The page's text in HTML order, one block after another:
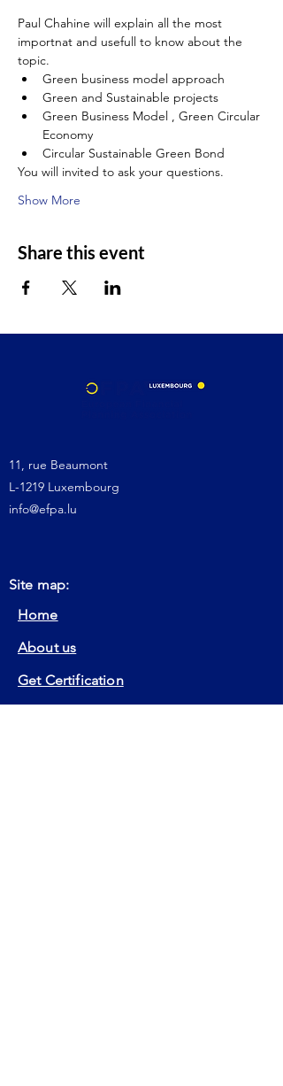
Paul Chahine will explain all the most
importnat and usefull to know about the
topic.
Green business model approach
Green and Sustainable projects
Green Business Model , Green Circular
Economy
Circular Sustainable Green Bond
You will invited to ask your questions.
Show More
Share this event
11, rue Beaumont
L-1219 Luxembourg
info@efpa.lu
Site map:
Home
About us
Get Certification